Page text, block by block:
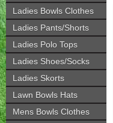
Ladies Bowls Clothes
Ladies Pants/Shorts
Ladies Polo Tops
Ladies Shoes/Socks
Ladies Skorts
Lawn Bowls Hats
Mens Bowls Clothes